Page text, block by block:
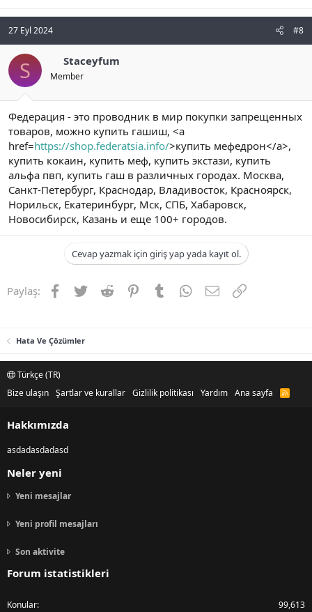
27 Eyl 2024 #8
S Staceyfum
Member
Федерация - это проводник в мир покупки запрещенных
товаров, можно купить гашиш, <a
href=https://shop.federatsia.info/>купить мефедрон</a>,
купить кокаин, купить меф, купить экстази, купить
альфа пвп, купить гаш в различных городах. Москва,
Санкт-Петербург, Краснодар, Владивосток, Красноярск,
Норильск, Екатеринбург, Мск, СПБ, Хабаровск,
Новосибирск, Казань и еще 100+ городов.
Cevap yazmak için giriş yap yada kayıt ol.
Paylaş: Facebook
TwitterReddit PinterestTumblrWhatsApp
E-postaLink
Hata Ve Çözümler
Türkçe (TR)
Bize ulaşın Şartlar ve kurallar Gizlilik politikası Yardım Ana sayfa
R
Hakkımızda
asdadasdadasd
Neler yeni
Yeni mesajlar
Yeni profil mesajları
Son aktivite
Forum istatistikleri
Konular 99,613